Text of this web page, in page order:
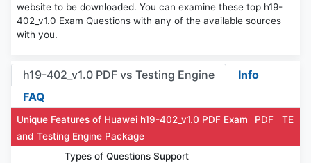
website to be downloaded. You can examine these top h19-
402_v1.0 Exam Questions with any of the available sources
with you.
h19-402_v1.0 PDF vs Testing Engine
Info
FAQ
Unique Features of Huawei h19-402_v1.0 PDF Exam
and Testing Engine Package
PDF TE
Types of Questions Support